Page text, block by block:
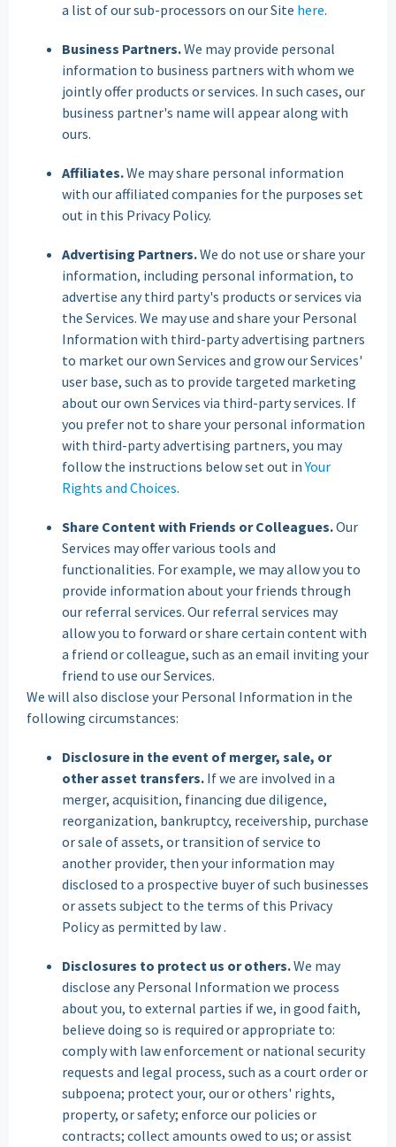
a list of our sub-processors on our Site here.
Business Partners.We may provide personal
information to business partners with whom we
jointly offer products or services. In such cases, our
business partner's name will appear along with
ours.
Affiliates.We may share personal information
with our affiliated companies for the purposes set
out in this Privacy Policy.
Advertising Partners.We do not use or share your
information, including personal information, to
advertise any third party's products or services via
the Services. We may use and share your Personal
Information with third-party advertising partners
to market our own Services and grow our Services'
user base, such as to provide targeted marketing
about our own Services via third-party services. If
you prefer not to share your personal information
with third-party advertising partners, you may
follow the instructions below set out inYour
Rights and Choices.
Share Content with Friends or Colleagues.Our
Services may offer various tools and
functionalities. For example, we may allow you to
provide information about your friends through
our referral services. Our referral services may
allow you to forward or share certain content with
a friend or colleague, such as an email inviting your
friend to use our Services.
We will also disclose your Personal Information in the
following circumstances:
Disclosure in the event of merger, sale, or
other asset transfers. If we are involved in a
merger, acquisition, financing due diligence,
reorganization, bankruptcy, receivership, purchase
or sale of assets, or transition of service to
another provider, then your information may
disclosed to a prospective buyer of such businesses
or assets subject to the terms of this Privacy
Policy as permitted by law .
Disclosures to protect us or others.We may
disclose any Personal Information we process
about you, to external parties if we, in good faith,
believe doing so is required or appropriate to:
comply with law enforcement or national security
requests and legal process, such as a court order or
subpoena; protect your, our or others' rights,
property, or safety; enforce our policies or
contracts; collect amounts owed to us; or assist